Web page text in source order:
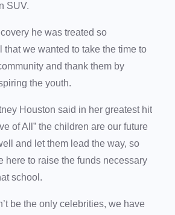
SUV.
he was treated so
we wanted to take the time to
and thank them by
the youth.
Houston said in her greatest hit
of All” the children are our future
and let them lead the way, so
here to raise the funds necessary
school.
be the only celebrities, we have